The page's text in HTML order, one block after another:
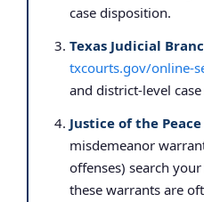
case disposition.
Texas Judicial
txcourts.gov/online-
and district-level
Justice of the
misdemeanor
offenses) search
these warrants are